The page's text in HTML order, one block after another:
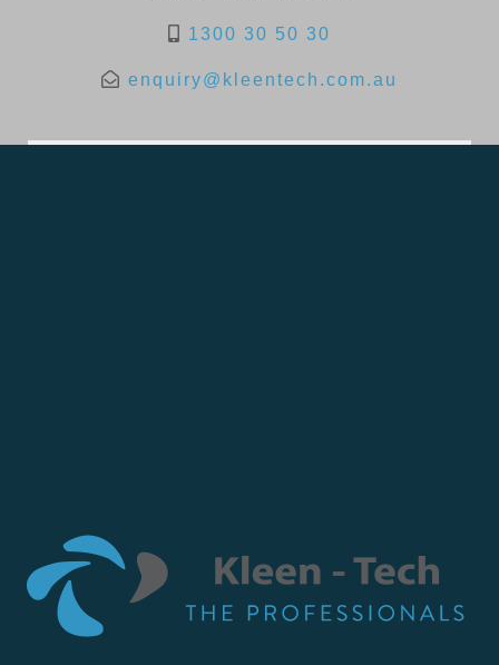
1300 30 50 30
enquiry@kleentech.com.au